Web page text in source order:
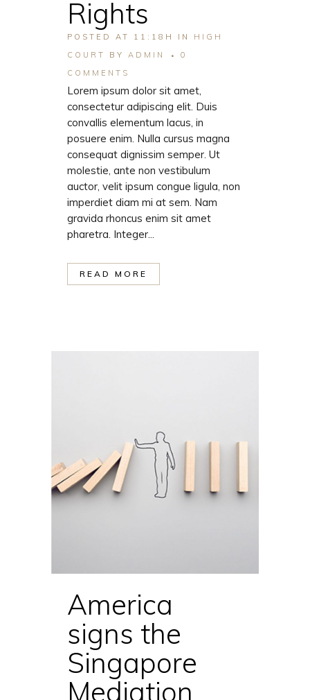
Rights
POSTED AT 11:18H IN HIGH
COURT
BY ADMIN
0
COMMENTS
Lorem ipsum dolor sit amet,
consectetur adipiscing elit. Duis
convallis elementum lacus, in
posuere enim. Nulla cursus magna
consequat dignissim semper. Ut
molestie, ante non vestibulum
auctor, velit ipsum congue ligula, non
imperdiet diam mi at sem. Nam
gravida rhoncus enim sit amet
pharetra. Integer...
READ MORE
America
signs the
Singapore
Mediation